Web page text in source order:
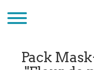
Pack